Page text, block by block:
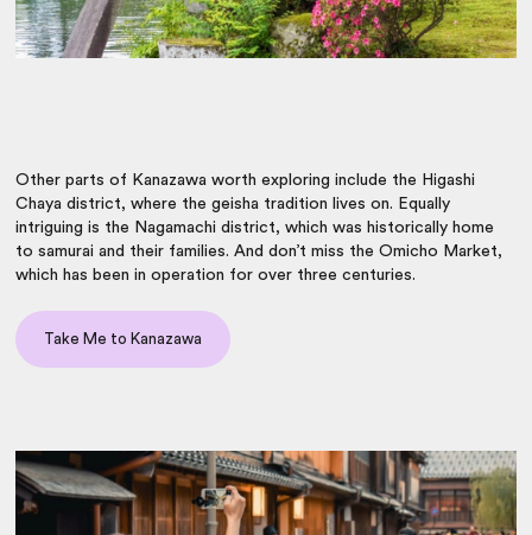
Other parts of Kanazawa worth exploring include the Higashi
Chaya district, where the geisha tradition lives on. Equally
intriguing is the Nagamachi district, which was historically home
to samurai and their families. And don’t miss the Omicho Market,
which has been in operation for over three centuries.
Take Me to Kanazawa